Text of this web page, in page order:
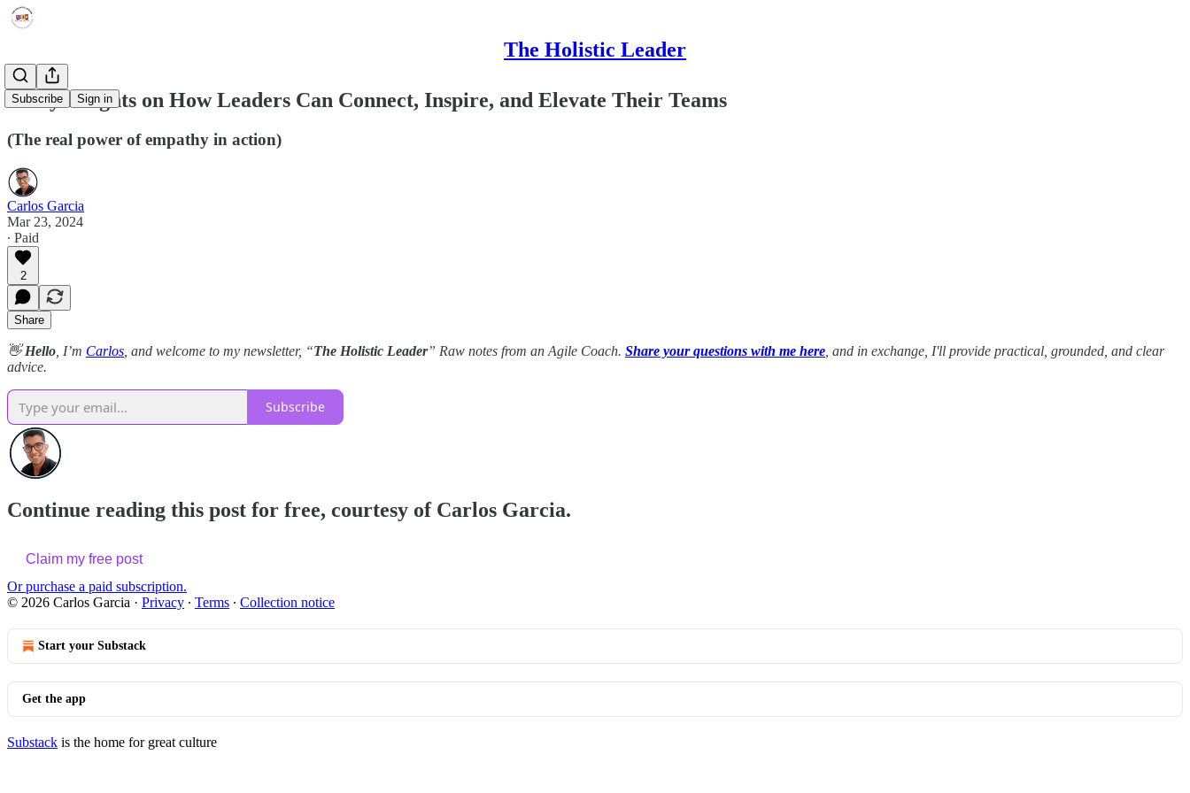
The Holistic Leader
Subscribe Sign in
7 Key Insights on How Leaders Can Connect, Inspire, and Elevate Their Teams
(The real power of empathy in action)
Carlos Garcia
Mar 23, 2024
∙ Paid
2
Share
👋Hello , I’m Carlos , and welcome to my newsletter, “The Holistic Leader” Raw notes from an Agile Coach. Share your questions with me here , and in exchange, I'll provide practical, grounded, and clear
advice.
Subscribe
Continue reading this post for free, courtesy of Carlos Garcia.
Claim my free post
Or purchase a paid subscription.
© 2026 Carlos Garcia · Privacy ∙ Terms ∙ Collection notice
Start your Substack
Get the app
Substack is the home for great culture